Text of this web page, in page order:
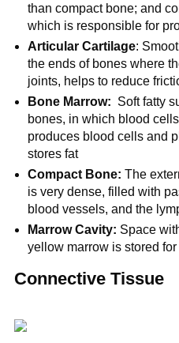
than compact bone; and
which is responsible for
Articular Cartilage:
the ends of bones where
joints, helps to reduce
Bone Marrow: Soft fatty
bones, in which blood
produces blood cells and
stores fat
Compact Bone:The
is very dense, filled with
blood vessels, and the
Marrow Cavity: Space
yellow marrow is stored
Connective Tissue